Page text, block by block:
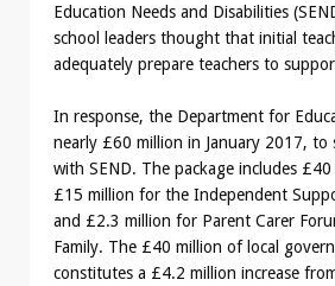
Education Needs and Disabilities
school leaders thought that initial
adequately prepare teachers to
In response, the Department for
nearly £60 million in January 2017, to
with SEND. The package includes
£15 million for the Independent
and £2.3 million for Parent Carer
Family. The £40 million of local
constitutes a £4.2 million increase